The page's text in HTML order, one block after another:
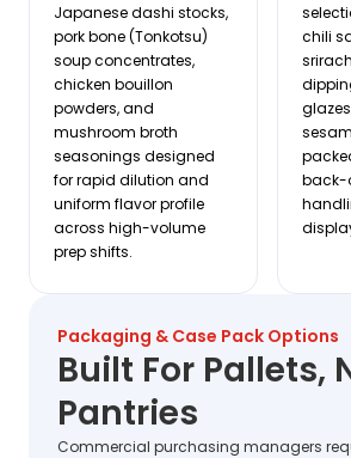
Japanese dashi stocks,
pork bone (Tonkotsu)
soup concentrates,
chicken bouillon
powders, and
mushroom broth
seasonings designed
for rapid dilution and
uniform flavor profile
across high-volume
prep shifts.
chili
back-
Packaging & Case Pack Options
Built For Pallets,
Pantries
Commercial purchasing managers